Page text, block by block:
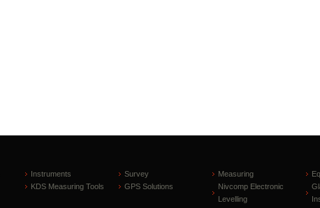
Instruments Survey Measuring
KDS Measuring Tools
GPS Solutions
Nivcomp Electronic
Levelling